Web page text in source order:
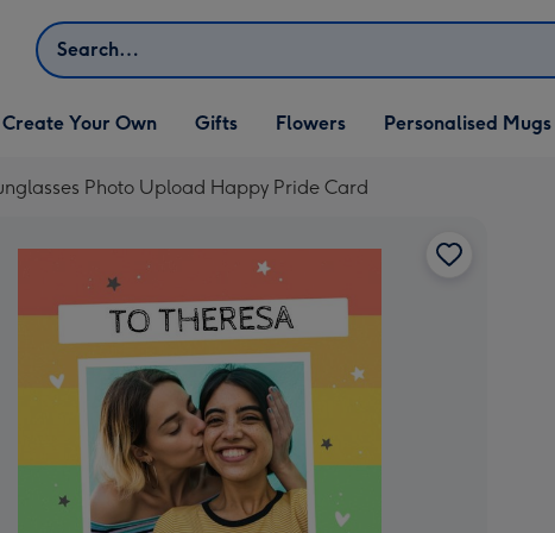
Search
Open Create Your Own
dropdown
Create Your Own
Open Gifts
dropdown
Gifts Flowers Personalised Mugs
Photo Upload Happy Pride Card